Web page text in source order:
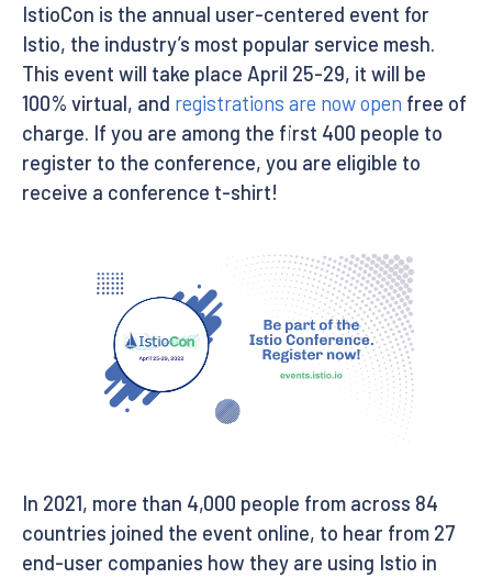
IstioCon is the annual user-centered event for
Istio, the industry’s most popular service mesh.
This event will take place April 25-29, it will be
100% virtual, and registrations are now open free of
charge. If you are among the first 400 people to
register to the conference, you are eligible to
receive a conference t-shirt!
In 2021, more than 4,000 people from across 84
countries joined the event online, to hear from 27
end-user companies how they are using Istio in